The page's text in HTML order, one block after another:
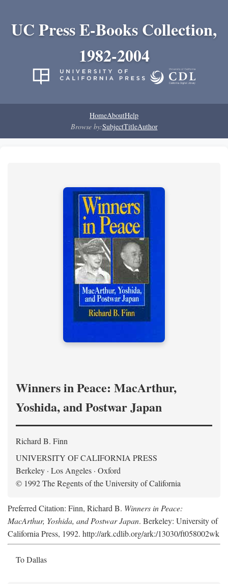
UC Press E-Books Collection,
1982-2004
HomeAboutHelp
Browse by:SubjectTitleAuthor
Winners in Peace: MacArthur,
Yoshida, and Postwar Japan
Richard B. Finn
UNIVERSITY OF CALIFORNIA PRESS
Berkeley · Los Angeles · Oxford
© 1992 The Regents of the University of California
Preferred Citation: Finn, Richard B. Winners in Peace:
MacArthur, Yoshida, and Postwar Japan. Berkeley: University of
California Press, 1992. http://ark.cdlib.org/ark:/13030/ft058002wk
To Dallas